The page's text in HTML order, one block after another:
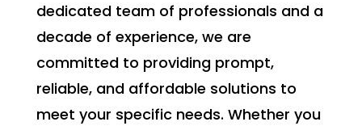
dedicated team of professionals and a
decade of experience, we are
committed to providing prompt,
reliable, and affordable solutions to
meet your specific needs. Whether you